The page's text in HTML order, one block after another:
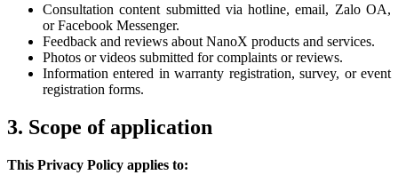
Consultation content submitted via hotline, email, Zalo OA,
or Facebook Messenger.
Feedback and reviews about NanoX products and services.
Photos or videos submitted for complaints or reviews.
Information entered in warranty registration, survey, or event
registration forms.
3. Scope of application
This Privacy Policy applies to: